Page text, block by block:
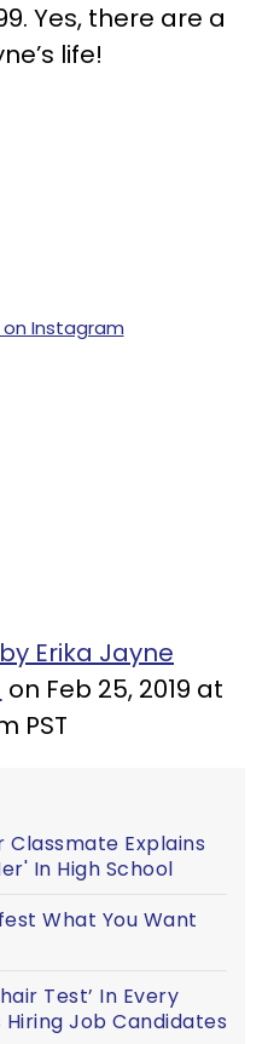
Yes, there are a
life!
Instagram
Erika Jayne
on Feb 25, 2019 at
PST
Explains
In High School
What You Want
Test’ In Every
Job Candidates